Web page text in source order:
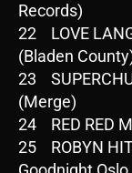
Records)
22 LOVE
(Bladen
23
(Merge)
24 RED RED
25 ROBYN